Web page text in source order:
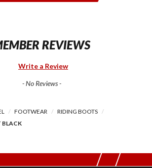
REVIEWS
Write a Review
- No Reviews -
FOOTWEAR
RIDING BOOTS
BLACK